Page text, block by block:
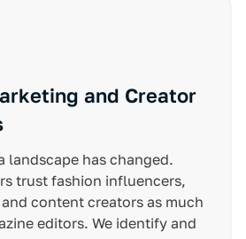
and Creator
landscape has changed.
trust fashion influencers,
content creators as much
editors. We identify and